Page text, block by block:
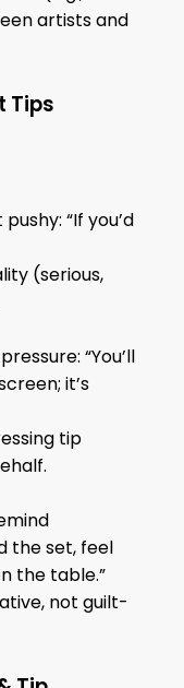
artists and
Tips
“If you’d
(serious,
“You’ll
it’s
tip
the set, feel
the table.”
not guilt-